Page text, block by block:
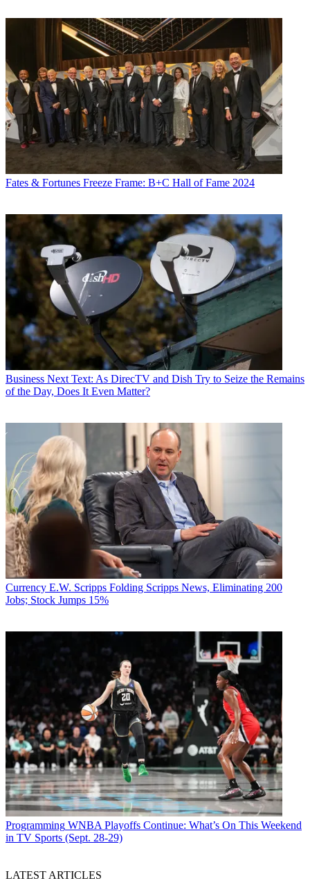
Fates & Fortunes Freeze Frame: B+C Hall of Fame 2024
Business Next Text: As DirecTV and Dish Try to Seize the Remains
of the Day, Does It Even Matter?
Currency E.W. Scripps Folding Scripps News, Eliminating 200
Jobs; Stock Jumps 15%
Programming WNBA Playoffs Continue: What’s On This Weekend
in TV Sports (Sept. 28-29)
LATEST ARTICLES